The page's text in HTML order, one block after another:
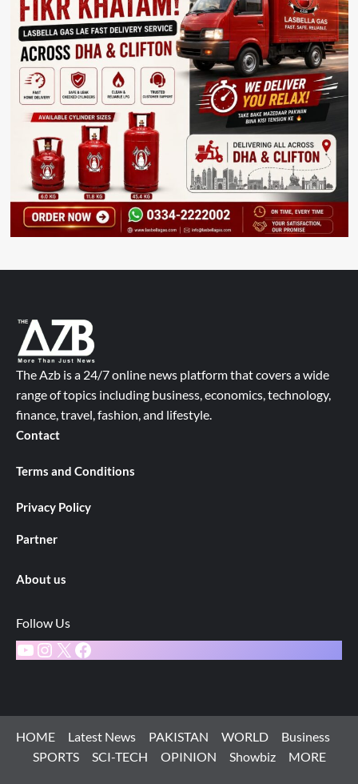
The Azb is a 24/7 online news platform that covers a wide
range of topics including business, economics, technology,
finance, travel, fashion, and lifestyle.
Contact
Terms and Conditions
Privacy Policy
Partner
About us
Follow Us
YouTube
Instagram
X Facebook
HOME Latest News PAKISTAN WORLD
Business
SPORTS
SCI-TECH OPINION Showbiz MORE